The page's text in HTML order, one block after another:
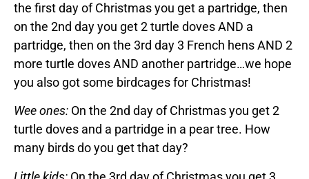
the first day of Christmas you get a partridge, then
on the 2nd day you get 2 turtle doves AND a
partridge, then on the 3rd day 3 French hens AND 2
more turtle doves AND another partridge…we hope
you also got some birdcages for Christmas!
Wee ones: On the 2nd day of Christmas you get 2
turtle doves and a partridge in a pear tree. How
many birds do you get that day?